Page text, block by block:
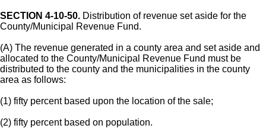
SECTION 4-10-50. Distribution of revenue set aside for the
County/Municipal Revenue Fund.
(A) The revenue generated in a county area and set aside and
allocated to the County/Municipal Revenue Fund must be
distributed to the county and the municipalities in the county
area as follows:
(1) fifty percent based upon the location of the sale;
(2) fifty percent based on population.